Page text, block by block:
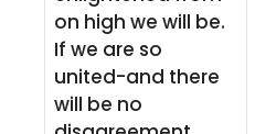
on high we will be.
If we are so
united-and there
will be no